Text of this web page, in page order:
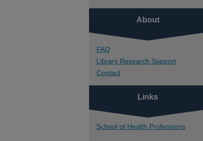
About
FAQ
Library Research Support
Contact
Links
School of Health Professions